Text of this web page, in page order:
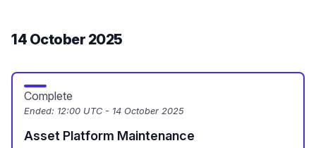
14 October 2025
Complete
Ended: 12:00 UTC - 14 October 2025
Asset Platform Maintenance